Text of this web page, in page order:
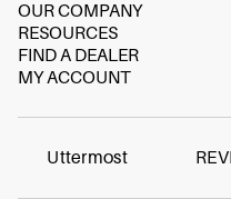
OUR COMPANY
About Us
Contact Us
Careers
RESOURCES
Image Gallery
Materials & Care
FIND A DEALER
International dealers
Online dealer
MY ACCOUNT
Login/Register
Uttermost